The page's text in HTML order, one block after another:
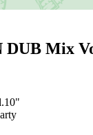
DUB Mix